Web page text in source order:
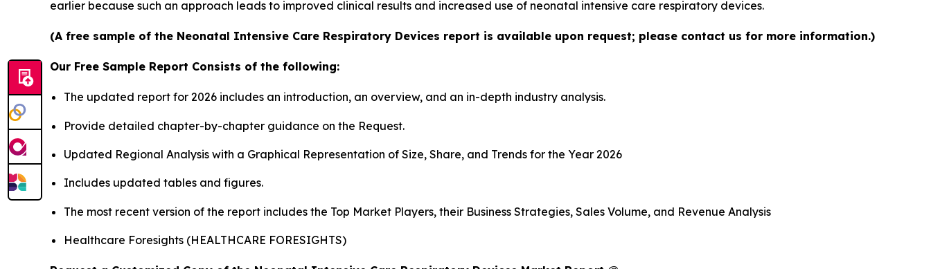
earlier because such an approach leads to improved clinical results and increased use of neonatal intensive care respiratory devices.
(A free sample of the Neonatal Intensive Care Respiratory Devices report is available upon request; please contact us for more information.)
Our Free Sample Report Consists of the following:
The updated report for 2026 includes an introduction, an overview, and an in-depth industry analysis.
Provide detailed chapter-by-chapter guidance on the Request.
Updated Regional Analysis with a Graphical Representation of Size, Share, and Trends for the Year 2026
Includes updated tables and figures.
The most recent version of the report includes the Top Market Players, their Business Strategies, Sales Volume, and Revenue Analysis
Healthcare Foresights (HEALTHCARE FORESIGHTS)